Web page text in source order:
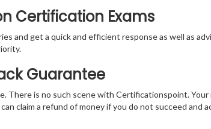
Certification Exams
and get a quick and efficient response as well as
Guarantee
There is no such scene with Certificationspoint.
claim a refund of money if you do not succeed and